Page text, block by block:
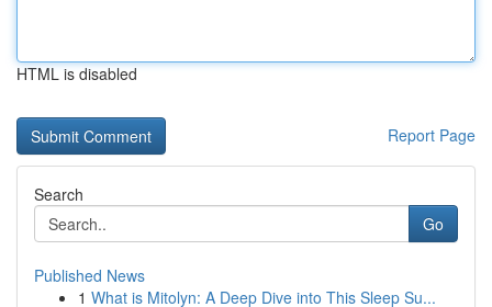
HTML is disabled
Report Page
Search
Go
Published News
1 What is Mitolyn: A Deep Dive into This Sleep Su...